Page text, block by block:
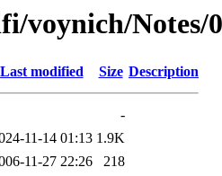
voynich/
Last modified Size Description
-
11-14 01:13 1.9K
11-27 22:26
218